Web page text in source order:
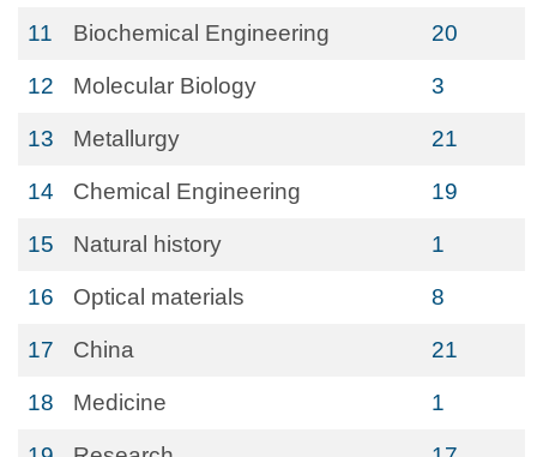
11 Biochemical Engineering 20
12 Molecular Biology 3
13 Metallurgy 21
14 Chemical Engineering 19
15 Natural history 1
16 Optical materials 8
17 China 21
18 Medicine 1